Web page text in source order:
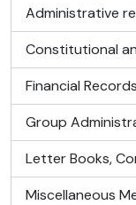
Administrative
Constitutional
Financial Records
Group
Letter Books,
Miscellaneous